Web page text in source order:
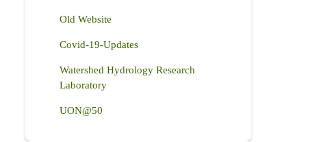
Old Website
Covid-19-Updates
Watershed Hydrology Research
Laboratory
UON@50